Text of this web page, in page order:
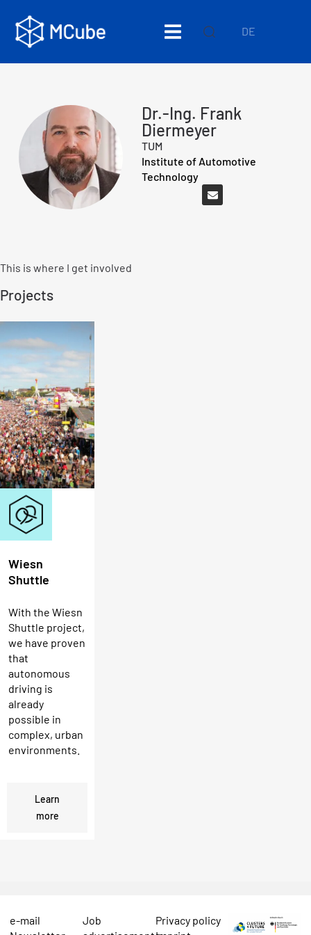
DE
Dr.-Ing. Frank
Diermeyer
TUM
Institute of Automotive
Technology
This is where I get involved
Projects
Wiesn
Shuttle
With the Wiesn
Shuttle project,
we have proven
that
autonomous
driving is
already
possible in
complex, urban
environments.
Learn
more
e-mail
Job
Privacy policy